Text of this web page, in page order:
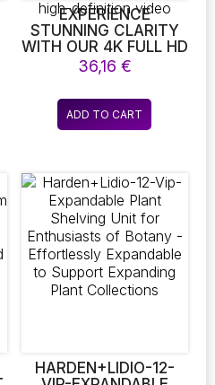
page
EXPERIENCE
STUNNING CLARITY
WITH OUR 4K FULL HD
1080P MINI IP
CAMERA. THIS XD
WIFI-ENABLED DEVICE
FEATURES NIGHT
VISION CAPABILITIES,
MOTION DETECTION,
MAKING IT THE
PERFECT SECURITY
CAMCORDER FOR
RECORDING HIGH-
DEFINITION VIDEO
36,16 €
ADD TO CART
HARDEN+LIDIO-12-